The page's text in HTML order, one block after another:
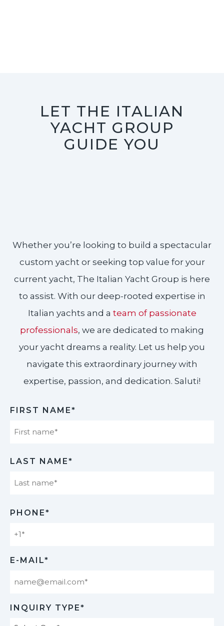
LET THE ITALIAN
YACHT GROUP
GUIDE YOU
Whether you’re looking to build a spectacular
custom yacht or seeking top value for your
current yacht, The Italian Yacht Group is here
to assist. With our deep-rooted expertise in
Italian yachts and a team of passionate
professionals, we are dedicated to making
your yacht dreams a reality. Let us help you
navigate this extraordinary journey with
expertise, passion, and dedication. Saluti!​
FIRST NAME*
LAST NAME*
PHONE*
E-MAIL*
INQUIRY TYPE*